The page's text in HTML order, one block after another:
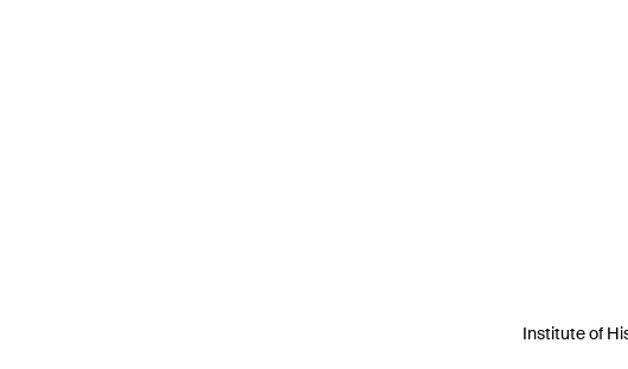
Institute of